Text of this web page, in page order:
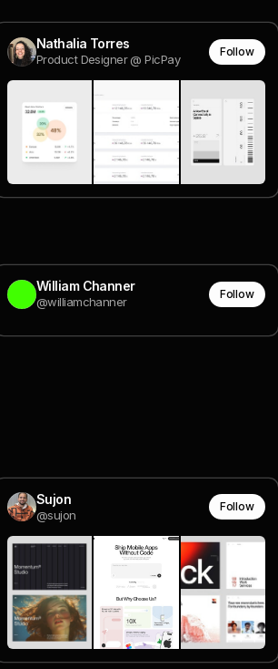
Nathalia Torres
Product Designer @ PicPay
Follow
William Channer
@williamchanner
Follow
Sujon
@sujon
Follow